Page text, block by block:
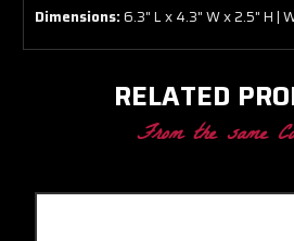
Dimensions:6.3" L x 4.3" W x 2.5" H |
RELATED
From the same